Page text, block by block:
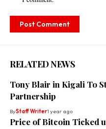
RELATED NEWS
Tony Blair in Kigali To
Partnership
ByStaff Writer1 year ago
Price of Bitcoin Ticked